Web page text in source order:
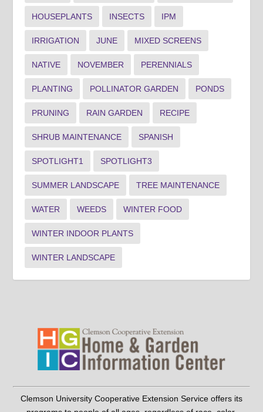
HOUSEPLANTS INSECTS IPM
IRRIGATION JUNE MIXED SCREENS
NATIVE NOVEMBER PERENNIALS
PLANTING POLLINATOR GARDEN PONDS
PRUNING RAIN GARDEN RECIPE
SHRUB MAINTENANCE SPANISH
SPOTLIGHT1 SPOTLIGHT3
SUMMER LANDSCAPE TREE MAINTENANCE
WATER WEEDS WINTER FOOD
WINTER INDOOR PLANTS
WINTER LANDSCAPE
Clemson University Cooperative Extension Service offers its